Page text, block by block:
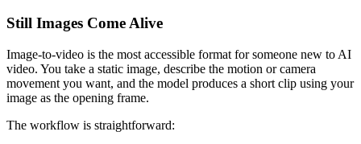
Still Images Come Alive
Image-to-video is the most accessible format for someone new to AI
video. You take a static image, describe the motion or camera
movement you want, and the model produces a short clip using your
image as the opening frame.
The workflow is straightforward: